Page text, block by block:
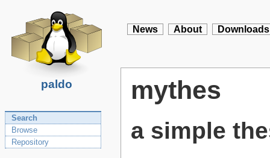
paldo
News About Downloads
Search
Browse
Repository
mythes
a simple